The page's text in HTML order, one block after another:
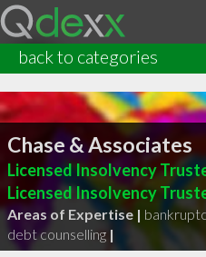
back to categories
Chase & Associates
Licensed Insolvency
Licensed Insolvency
Areas of Expertise |
debt counselling |